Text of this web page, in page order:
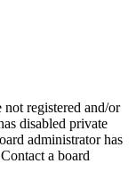
not registered and/or
disabled private
administrator has
a board